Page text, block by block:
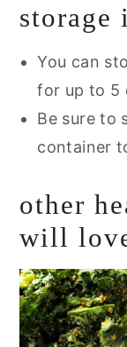
storage
You can
for up to 5
Be sure to
container
other
will